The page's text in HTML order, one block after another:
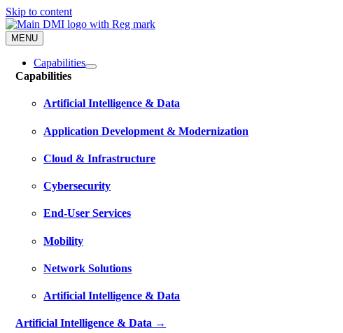
Skip to content
MENU
Capabilities
Capabilities
Artificial Intelligence & Data
Application Development & Modernization
Cloud & Infrastructure
Cybersecurity
End-User Services
Mobility
Network Solutions
Artificial Intelligence & Data
Artificial Intelligence & Data →